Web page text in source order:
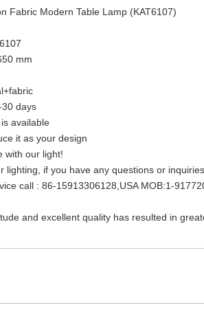
Fabric Modern Table Lamp (KAT6107)
mm
days
available
it as your design
with our light!
lighting, if you have any questions or
call : 86-15913306128,USA MOB:1-
and excellent quality has resulted in